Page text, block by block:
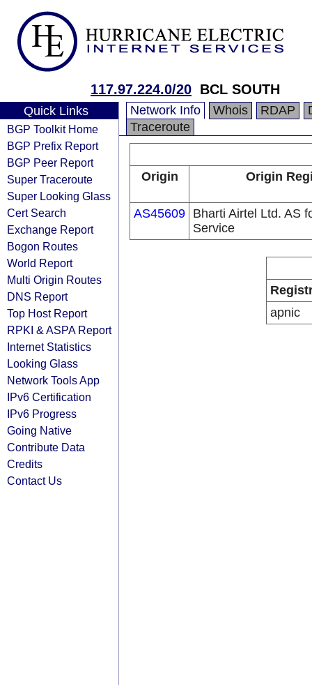
117.97.224.0/20 BCL SOUTH
Quick Links
BGP Toolkit Home
BGP Prefix Report
BGP Peer Report
Super Traceroute
Super Looking Glass
Cert Search
Exchange Report
Bogon Routes
World Report
Multi Origin Routes
DNS Report
Top Host Report
RPKI & ASPA Report
Internet Statistics
Looking Glass
Network Tools App
IPv6 Certification
IPv6 Progress
Going Native
Contribute Data
Credits
Contact Us
Network Info Whois RDAP
Traceroute
Origin Origin
AS45609 Bharti Airtel Ltd. AS
Service
apnic